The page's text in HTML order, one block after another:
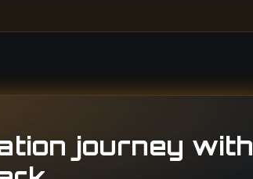
journey with